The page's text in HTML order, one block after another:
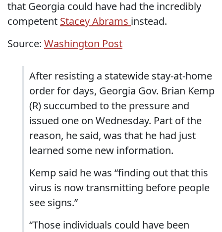
that Georgia could have had the incredibly
competent Stacey Abrams instead.
Source: Washington Post
After resisting a statewide stay-at-home
order for days, Georgia Gov. Brian Kemp
(R) succumbed to the pressure and
issued one on Wednesday. Part of the
reason, he said, was that he had just
learned some new information.
Kemp said he was “finding out that this
virus is now transmitting before people
see signs.”
“Those individuals could have been